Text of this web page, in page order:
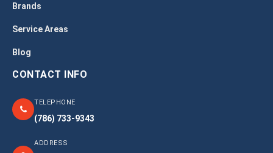
Brands
Service Areas
Blog
CONTACT INFO
TELEPHONE
(786) 733-9343
ADDRESS